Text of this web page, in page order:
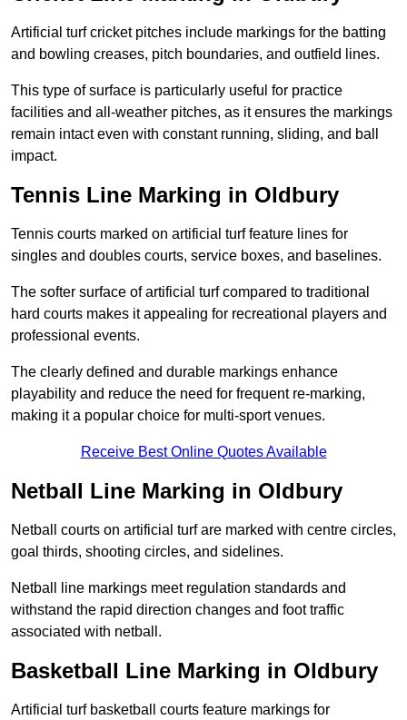
Artificial turf cricket pitches include markings for the batting
and bowling creases, pitch boundaries, and outfield lines.
This type of surface is particularly useful for practice
facilities and all-weather pitches, as it ensures the markings
remain intact even with constant running, sliding, and ball
impact.
Tennis Line Marking in Oldbury
Tennis courts marked on artificial turf feature lines for
singles and doubles courts, service boxes, and baselines.
The softer surface of artificial turf compared to traditional
hard courts makes it appealing for recreational players and
professional events.
The clearly defined and durable markings enhance
playability and reduce the need for frequent re-marking,
making it a popular choice for multi-sport venues.
Receive Best Online Quotes Available
Netball Line Marking in Oldbury
Netball courts on artificial turf are marked with centre circles,
goal thirds, shooting circles, and sidelines.
Netball line markings meet regulation standards and
withstand the rapid direction changes and foot traffic
associated with netball.
Basketball Line Marking in Oldbury
Artificial turf basketball courts feature markings for